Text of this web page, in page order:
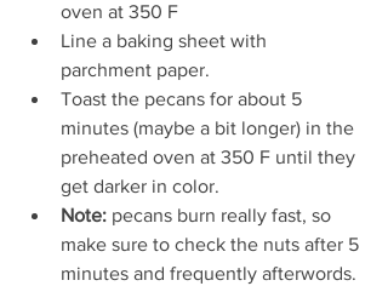
oven at 350 F
Line a baking sheet with
parchment paper.
Toast the pecans for about 5
minutes (maybe a bit longer) in the
preheated oven at 350 F until they
get darker in color.
Note: pecans burn really fast, so
make sure to check the nuts after 5
minutes and frequently afterwords.